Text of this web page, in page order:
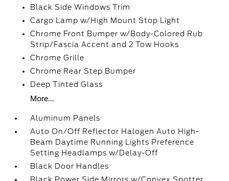
Black Side Windows Trim
Cargo Lamp w/High Mount Stop Light
Chrome Front Bumper w/Body-Colored Rub
Strip/Fascia Accent and 2 Tow Hooks
Chrome Grille
Chrome Rear Step Bumper
Deep Tinted Glass
More...
Aluminum Panels
Auto On/Off Reflector Halogen Auto High-
Beam Daytime Running Lights Preference
Setting Headlamps w/Delay-Off
Black Door Handles